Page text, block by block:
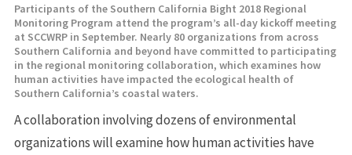
Participants of the Southern California Bight 2018 Regional
Monitoring Program attend the program’s all-day kickoff meeting
at SCCWRP in September. Nearly 80 organizations from across
Southern California and beyond have committed to participating
in the regional monitoring collaboration, which examines how
human activities have impacted the ecological health of
Southern California’s coastal waters.
A collaboration involving dozens of environmental
organizations will examine how human activities have